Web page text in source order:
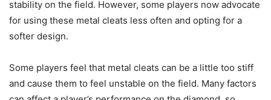
stability on the field. However, some players now advocate
for using these metal cleats less often and opting for a
softer design.
Some players feel that metal cleats can be a little too stiff
and cause them to feel unstable on the field. Many factors